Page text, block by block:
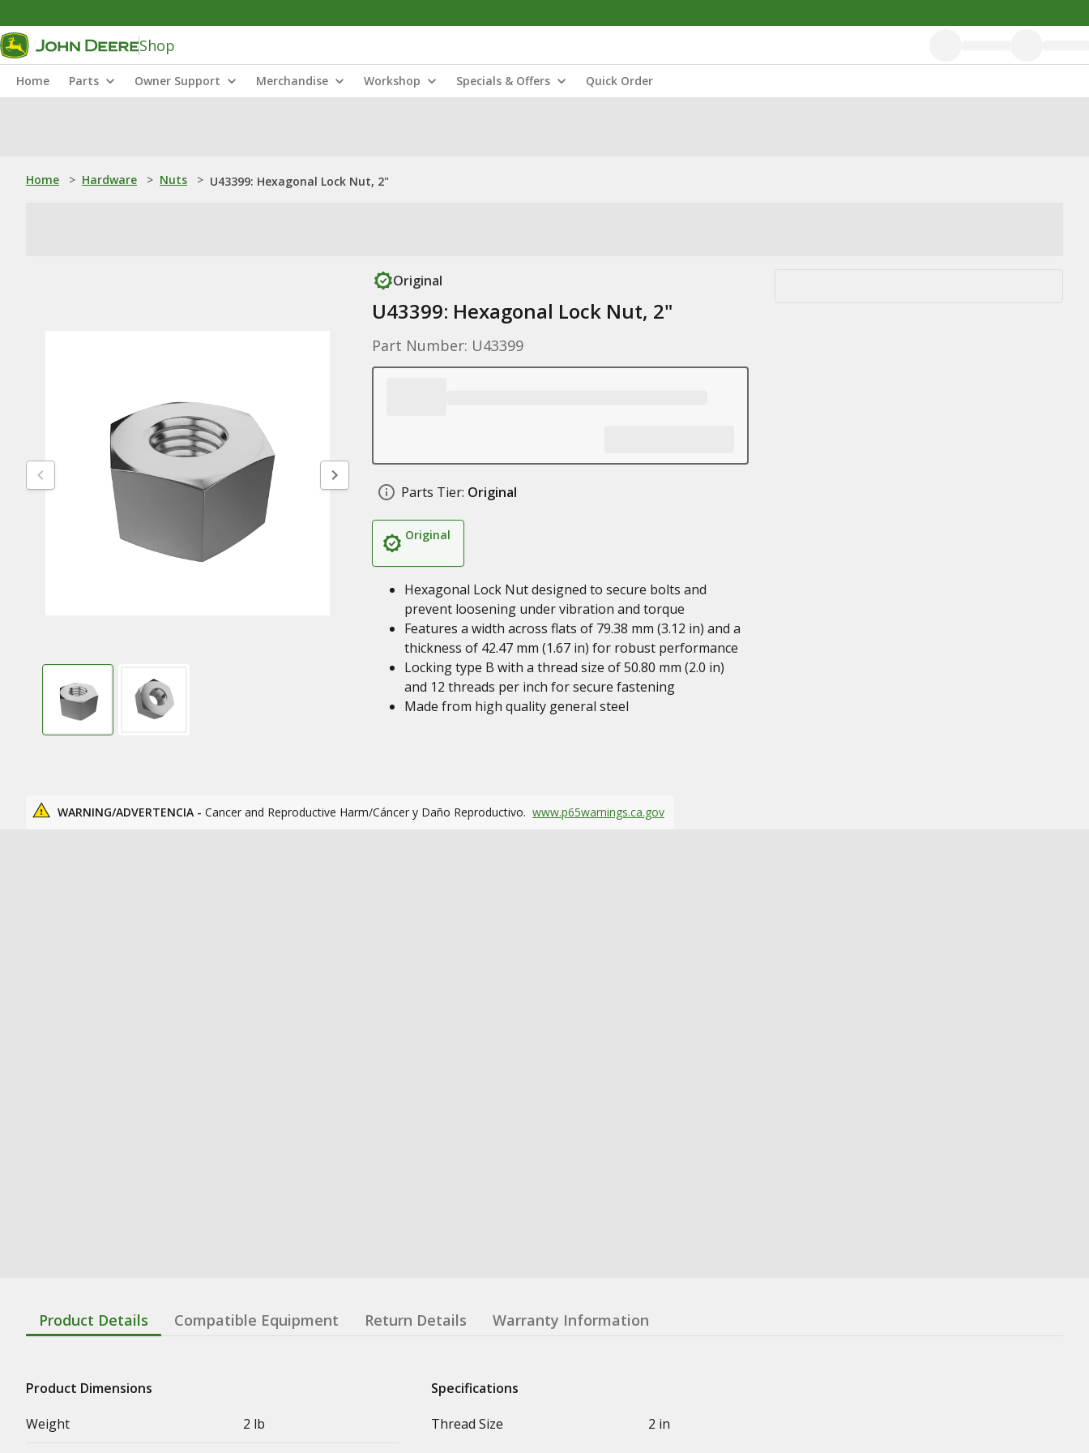
Shop
Home Parts Owner Support Merchandise Workshop Specials & Offers Quick Order
Home > Hardware > Nuts > U43399: Hexagonal Lock Nut, 2"
Original
U43399: Hexagonal Lock Nut, 2"
Part Number: U43399
Parts Tier: Original
Original
Hexagonal Lock Nut designed to secure bolts and
prevent loosening under vibration and torque
Features a width across flats of 79.38 mm (3.12 in) and a
thickness of 42.47 mm (1.67 in) for robust performance
Locking type B with a thread size of 50.80 mm (2.0 in)
and 12 threads per inch for secure fastening
Made from high quality general steel
WARNING/ADVERTENCIA - Cancer and Reproductive Harm/Cáncer y Daño Reproductivo. www.p65warnings.ca.gov
Product Details Compatible Equipment Return Details Warranty Information
Product Dimensions
Weight
2 lb
Specifications
Thread Size
2 in